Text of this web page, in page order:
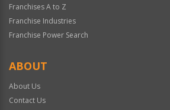
Franchises A to Z
Franchise Industries
Franchise Power Search
ABOUT
About Us
Contact Us